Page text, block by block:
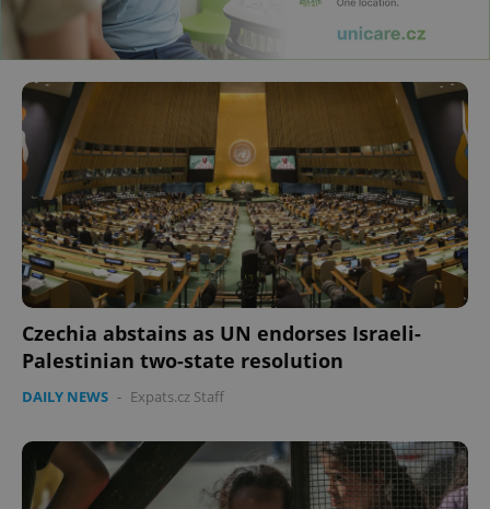
Czechia abstains as UN endorses Israeli-
Palestinian two-state resolution
DAILY NEWS - Expats.cz Staff